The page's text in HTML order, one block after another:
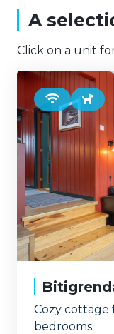
A
Click on a unit
Cozy cottage
bedrooms.